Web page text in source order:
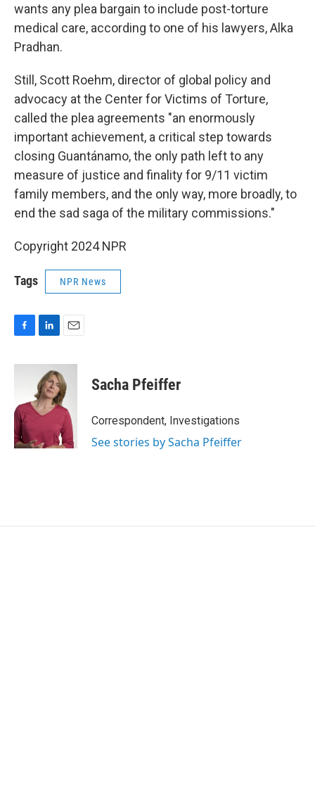
wants any plea bargain to include post-torture
medical care, according to one of his lawyers, Alka
Pradhan.
Still, Scott Roehm, director of global policy and
advocacy at the Center for Victims of Torture,
called the plea agreements "an enormously
important achievement, a critical step towards
closing Guantánamo, the only path left to any
measure of justice and finality for 9/11 victim
family members, and the only way, more broadly, to
end the sad saga of the military commissions."
Copyright 2024 NPR
Tags NPR News
c
o
o
k
n
k
e
d
I
n
a
i
l
Sacha Pfeiffer
Correspondent, Investigations
See stories by Sacha Pfeiffer